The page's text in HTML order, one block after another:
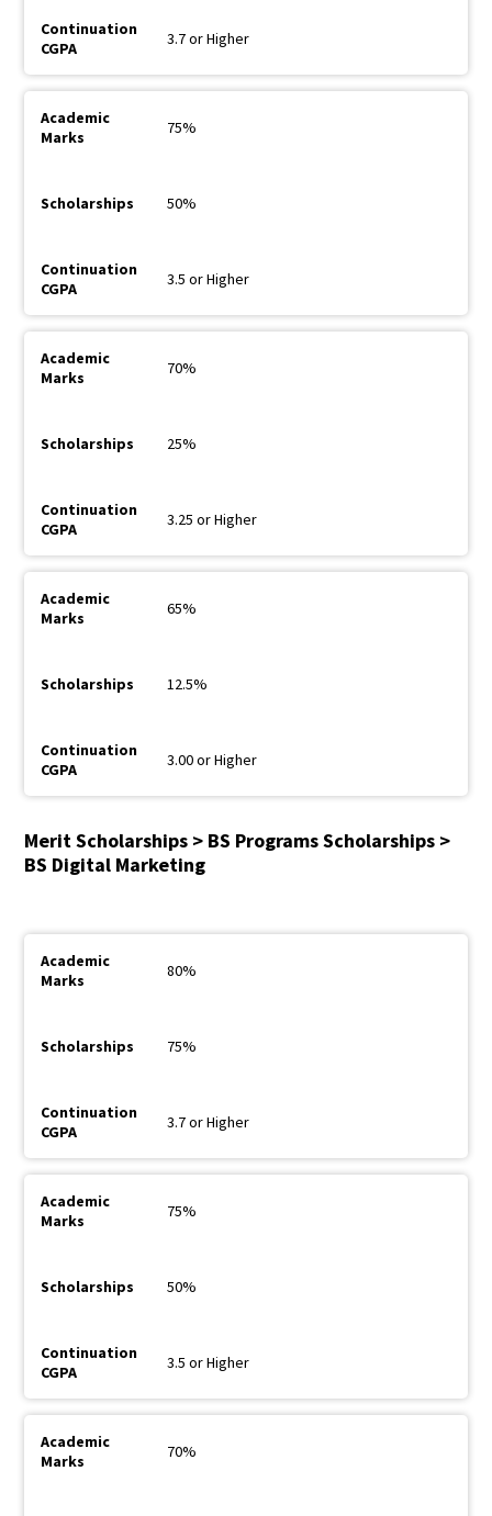
3.7 or Higher
75%
50%
3.5 or Higher
70%
25%
3.25 or Higher
65%
12.5%
3.00 or Higher
Merit Scholarships > BS Programs Scholarships >
BS Digital Marketing
80%
75%
3.7 or Higher
75%
50%
3.5 or Higher
70%